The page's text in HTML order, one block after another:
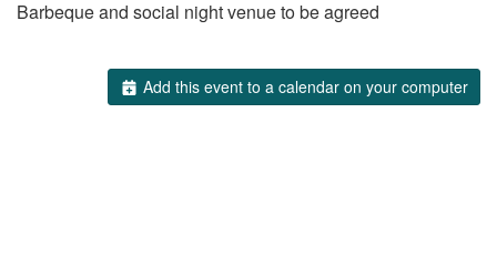
Barbeque and social night venue to be agreed
Add this event to a calendar on your computer